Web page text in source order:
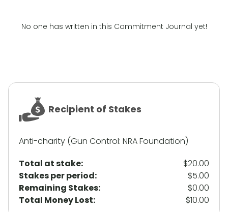
No one has written in this Commitment Journal yet!
Recipient of Stakes
Anti-charity (Gun Control: NRA Foundation)
Total at stake:
$20.00
Stakes per period:
$5.00
Remaining Stakes:
$0.00
Total Money Lost:
$10.00